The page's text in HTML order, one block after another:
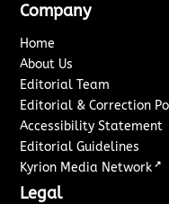
Company
Home
About Us
Editorial Team
Editorial & Correction
Accessibility Statement
Editorial Guidelines
Kyrion Media Network ↗
Legal